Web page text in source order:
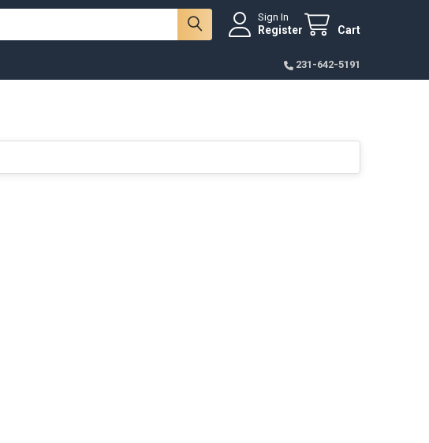
Sign In
Register Cart
231-642-5191